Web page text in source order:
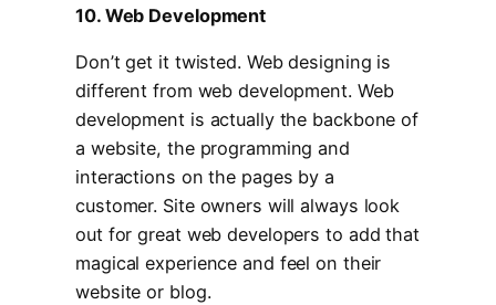
10. Web Development
Don’t get it twisted. Web designing is
different from web development. Web
development is actually the backbone of
a website, the programming and
interactions on the pages by a
customer. Site owners will always look
out for great web developers to add that
magical experience and feel on their
website or blog.